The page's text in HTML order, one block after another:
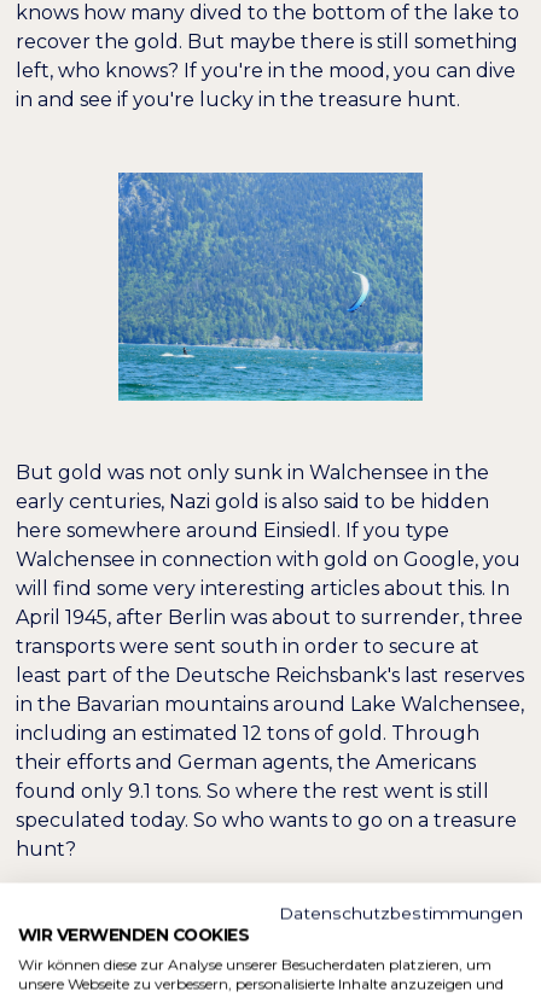
knows how many dived to the bottom of the lake to
recover the gold. But maybe there is still something
left, who knows? If you're in the mood, you can dive
in and see if you're lucky in the treasure hunt.
But gold was not only sunk in Walchensee in the
early centuries, Nazi gold is also said to be hidden
here somewhere around Einsiedl. If you type
Walchensee in connection with gold on Google, you
will find some very interesting articles about this. In
April 1945, after Berlin was about to surrender, three
transports were sent south in order to secure at
least part of the Deutsche Reichsbank's last reserves
in the Bavarian mountains around Lake Walchensee,
including an estimated 12 tons of gold. Through
their efforts and German agents, the Americans
found only 9.1 tons. So where the rest went is still
speculated today. So who wants to go on a treasure
hunt?
Datenschutzbestimmungen
WIR VERWENDEN COOKIES
Wir können diese zur Analyse unserer Besucherdaten platzieren, um
unsere Webseite zu verbessern, personalisierte Inhalte anzuzeigen und